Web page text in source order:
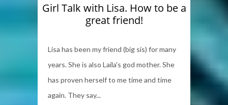
Girl Talk with Lisa. How to be a
great friend!
Lisa has been my friend (big sis) for many
years. She is also Laila's god mother. She
has proven herself to me time and time
again. They say...